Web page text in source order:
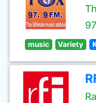
music Variety